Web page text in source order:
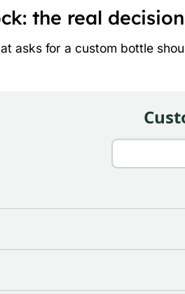
the real decision
asks for a custom bottle